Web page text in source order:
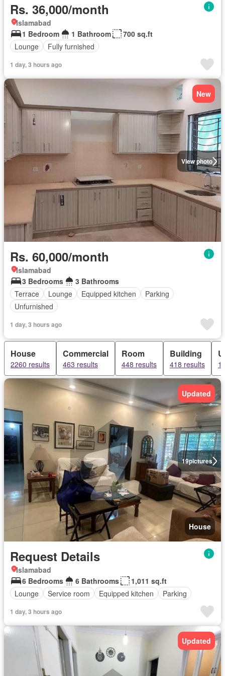
Rs. 36,000/month
Islamabad
1 Bedroom
1 Bathroom
700 sq.ft
Lounge
Fully furnished
1 day, 3 hours ago
View photo
New
Rs. 60,000/month
Islamabad
3 Bedrooms
3 Bathrooms
Terrace
Lounge Equipped kitchen
Parking
Unfurnished
1 day, 3 hours ago
House
2260 results
Commercial
463 results
Room
448 results
Building
418 results
19pictures
Updated
House
Request Details
Islamabad
6 Bedrooms
6 Bathrooms
1,011 sq.ft
Lounge
Service room Equipped kitchen Parking
1 day, 3 hours ago
Updated